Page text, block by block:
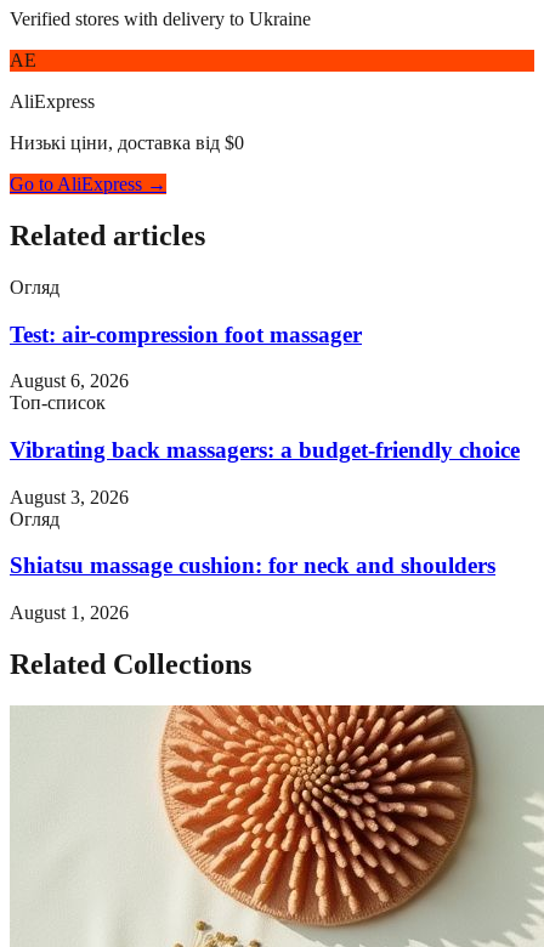
Verified stores with delivery to Ukraine
AE
AliExpress
Низькі ціни, доставка від $0
Go to AliExpress →
Related articles
Огляд
Test: air-compression foot massager
August 6, 2026
Топ-список
Vibrating back massagers: a budget-friendly choice
August 3, 2026
Огляд
Shiatsu massage cushion: for neck and shoulders
August 1, 2026
Related Collections